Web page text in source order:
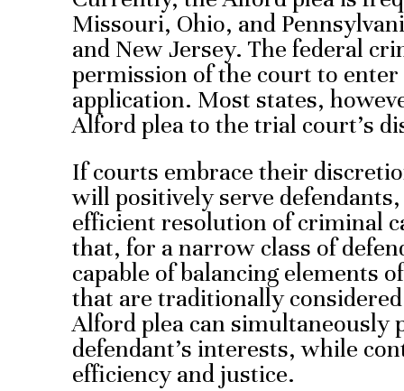
Missouri, Ohio, and
and New Jersey. The federal
permission of the court to
application. Most states,
Alford plea to the trial court’s
If courts embrace their
will positively serve
efficient resolution of criminal
that, for a narrow class of
capable of balancing elements
that are traditionally
Alford plea can simultaneously
defendant’s interests, while
efficiency and justice.